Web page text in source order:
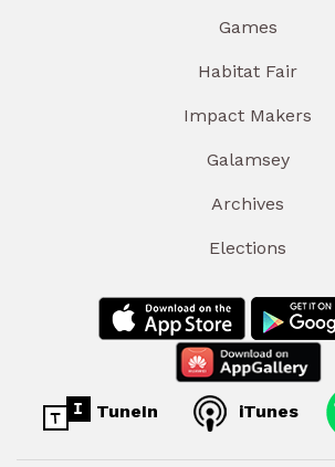
Games
Habitat Fair
Impact Makers
Galamsey
Archives
Elections
TuneIn iTunes